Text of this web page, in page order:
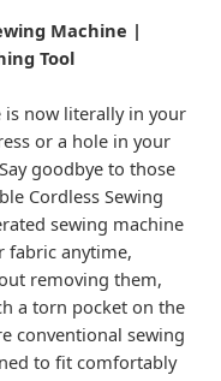
Machine |
Tool
is now literally in your
or a hole in your
goodbye to those
Cordless Sewing
sewing machine
fabric anytime,
removing them,
a torn pocket on the
conventional sewing
to fit comfortably